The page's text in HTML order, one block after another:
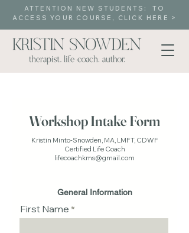
ATTENTION NEW STUDENTS: TO
ACCESS YOUR COURSE, CLICK HERE >
Workshop Intake Form
Kristin Minto-Snowden, MA, LMFT, CDWF
Certified Life Coach
lifecoachkms@gmail.com
General Information
First Name